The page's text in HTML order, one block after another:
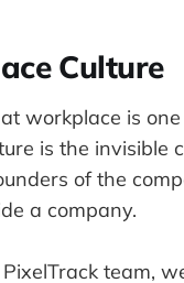
Culture
workplace is
is the invisible
of the
a company.
team,